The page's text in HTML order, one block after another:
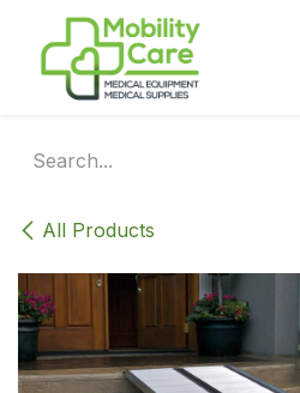
Skip to Content
All Products